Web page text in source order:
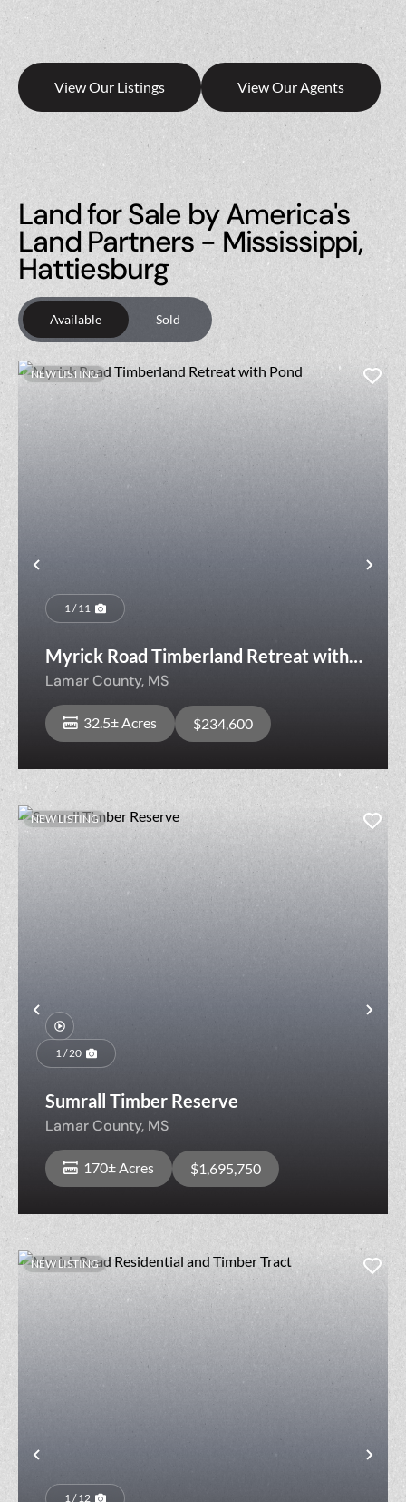
View Our Listings View Our Agents
Land for Sale by America's
Land Partners - Mississippi,
Hattiesburg
Available Sold
Previous
NEW LISTING
1 / 11
Myrick Road Timberland Retreat with
Pond
Lamar County, MS
32.5± Acres $234,600
Previous
NEW LISTING
1 / 20
Sumrall Timber Reserve
Lamar County, MS
170± Acres $1,695,750
Previous
NEW LISTING
1 / 12